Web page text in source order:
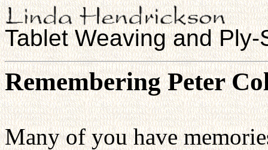
Tablet Weaving and
Remembering Peter
Many of you have